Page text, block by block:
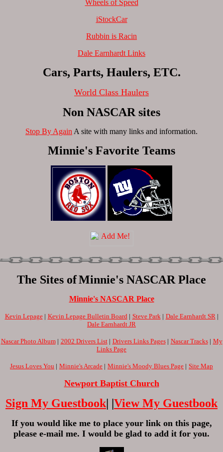
Wheels of Speed
iStockCar
Rubbin is Racin
Dale Earnhardt Links
Cars, Parts, Haulers, ETC.
World Class Haulers
Non NASCAR sites
Stop By Again A site with many links and information.
Minnie's Favorite Teams
The Sites ofMinnie's NASCAR Place
Minnie's NASCAR Place
Kevin Lepage| Kevin Lepage Bulletin Board | Steve Park| Dale Earnhardt SR|
Dale Earnhardt JR
Nascar Photo Album| 2002 Drivers List| Drivers Links Pages| Nascar Tracks| My
Links Page
Jesus Loves You | Minnie's Arcade | Minnie's Moody Blues Page | Site Map
Newport Baptist Church
Sign My Guestbook| |View My Guestbook
If you would like me to place your link on this page,
please e-mail me. I would be glad to add it for you.